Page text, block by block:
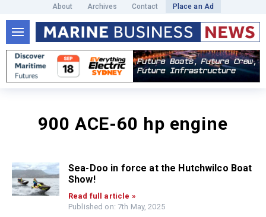
About Archives Contact Place an Ad
900 ACE-60 hp engine
Sea-Doo in force at the Hutchwilco Boat
Show!
Read full article »
Published on: 7th May, 2025